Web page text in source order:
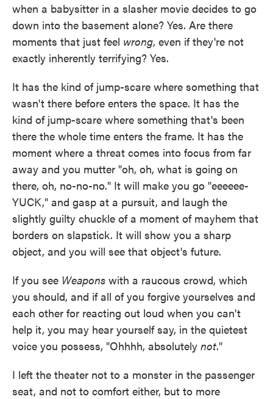
when a babysitter in a slasher movie decides to go
down into the basement alone? Yes. Are there
moments that just feel wrong, even if they're not
exactly inherently terrifying? Yes.
It has the kind of jump-scare where something that
wasn't there before enters the space. It has the
kind of jump-scare where something that's been
there the whole time enters the frame. It has the
moment where a threat comes into focus from far
away and you mutter "oh, oh, what is going on
there, oh, no-no-no." It will make you go "eeeeee-
YUCK," and gasp at a pursuit, and laugh the
slightly guilty chuckle of a moment of mayhem that
borders on slapstick. It will show you a sharp
object, and you will see that object's future.
If you see Weapons with a raucous crowd, which
you should, and if all of you forgive yourselves and
each other for reacting out loud when you can't
help it, you may hear yourself say, in the quietest
voice you possess, "Ohhhh, absolutely not."
I left the theater not to a monster in the passenger
seat, and not to comfort either, but to more